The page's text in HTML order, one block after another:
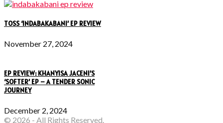
TOSS ‘INDABAKABANI’ EP REVIEW
November 27, 2024
EP REVIEW: KHANYISA JACENI’S
‘SOFTER’ EP – A TENDER SONIC
JOURNEY
December 2, 2024
© 2026 - All Rights Reserved.